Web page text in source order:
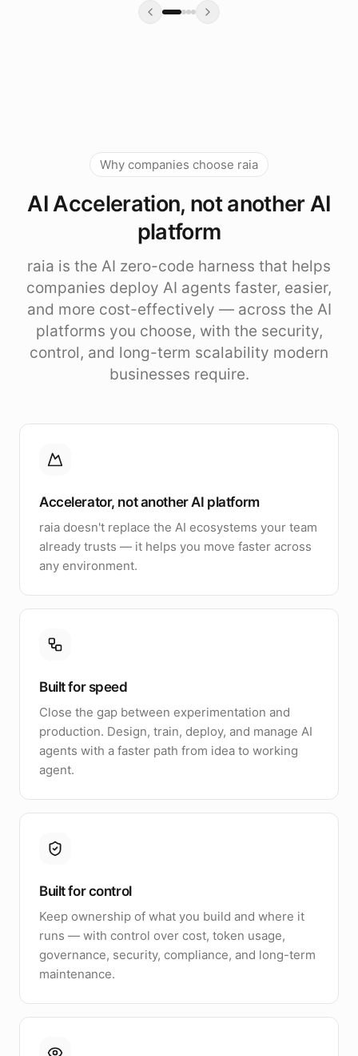
Why companies choose raia
AI Acceleration, not another AI
platform
raia is the AI zero-code harness that helps
companies deploy AI agents faster, easier,
and more cost-effectively — across the AI
platforms you choose, with the security,
control, and long-term scalability modern
businesses require.
Accelerator, not another AI platform
raia doesn't replace the AI ecosystems your team
already trusts — it helps you move faster across
any environment.
Built for speed
Close the gap between experimentation and
production. Design, train, deploy, and manage AI
agents with a faster path from idea to working
agent.
Built for control
Keep ownership of what you build and where it
runs — with control over cost, token usage,
governance, security, compliance, and long-term
maintenance.